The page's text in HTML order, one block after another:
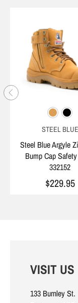
STEEL BLUE
Steel Blue Argyle
Bump Cap
332152
$229.95
VISIT US
133 Burnley St.